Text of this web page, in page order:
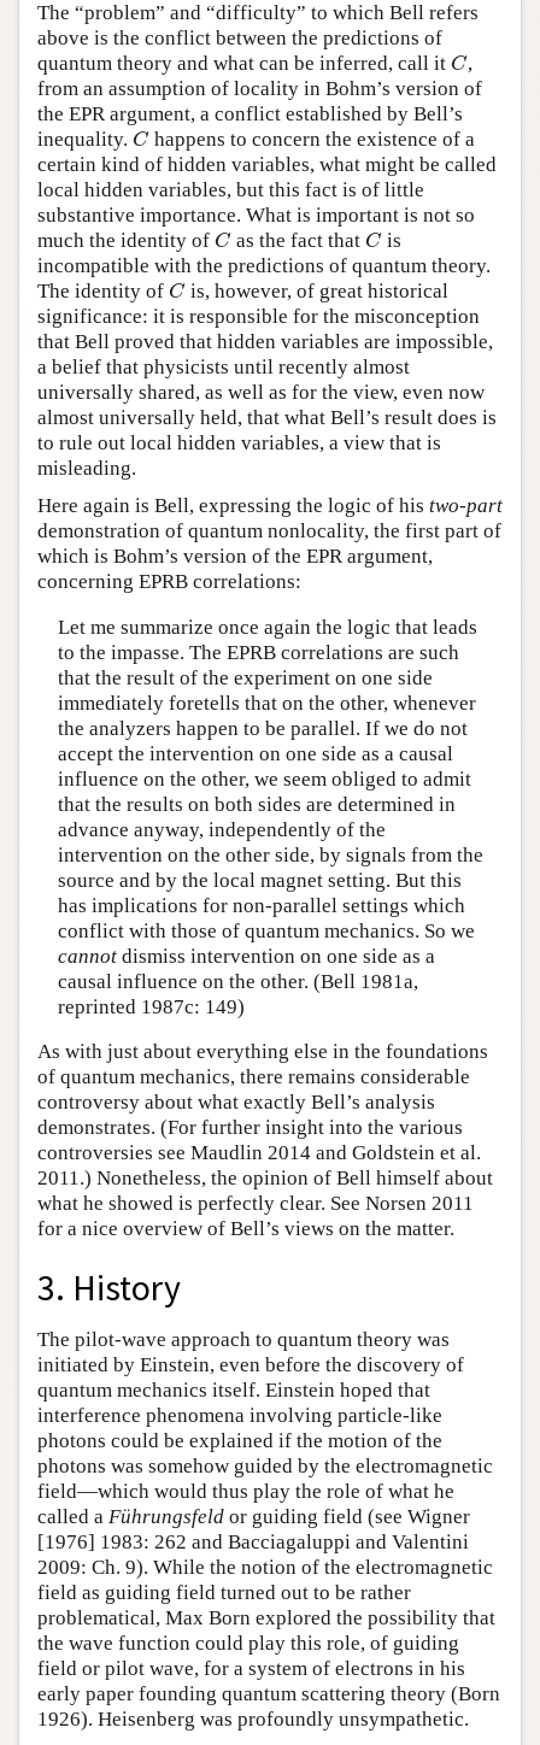
The “problem” and “difficulty” to which Bell refers
above is the conflict between the predictions of
quantum theory and what can be inferred, call it C
C ,
from an assumption of locality in Bohm’s version of
the EPR argument, a conflict established by Bell’s
inequality. C
C happens to concern the existence of a
certain kind of hidden variables, what might be called
local hidden variables, but this fact is of little
substantive importance. What is important is not so
much the identity of C
C as the fact thatC
C is
incompatible with the predictions of quantum theory.
The identity of C
C is, however, of great historical
significance: it is responsible for the misconception
that Bell proved that hidden variables are impossible,
a belief that physicists until recently almost
universally shared, as well as for the view, even now
almost universally held, that what Bell’s result does is
to rule out local hidden variables, a view that is
misleading.
Here again is Bell, expressing the logic of his two-part
demonstration of quantum nonlocality, the first part of
which is Bohm’s version of the EPR argument,
concerning EPRB correlations:
Let me summarize once again the logic that leads
to the impasse. The EPRB correlations are such
that the result of the experiment on one side
immediately foretells that on the other, whenever
the analyzers happen to be parallel. If we do not
accept the intervention on one side as a causal
influence on the other, we seem obliged to admit
that the results on both sides are determined in
advance anyway, independently of the
intervention on the other side, by signals from the
source and by the local magnet setting. But this
has implications for non-parallel settings which
conflict with those of quantum mechanics. So we
cannotdismiss intervention on one side as a
causal influence on the other. (Bell 1981a,
reprinted 1987c: 149)
As with just about everything else in the foundations
of quantum mechanics, there remains considerable
controversy about what exactly Bell’s analysis
demonstrates. (For further insight into the various
controversies see Maudlin 2014 and Goldstein et al.
2011.) Nonetheless, the opinion of Bell himself about
what he showed is perfectly clear. See Norsen 2011
for a nice overview of Bell’s views on the matter.
3. History
The pilot-wave approach to quantum theory was
initiated by Einstein, even before the discovery of
quantum mechanics itself. Einstein hoped that
interference phenomena involving particle-like
photons could be explained if the motion of the
photons was somehow guided by the electromagnetic
field—which would thus play the role of what he
called a Führungsfeld or guiding field (see Wigner
[1976] 1983: 262 and Bacciagaluppi and Valentini
2009: Ch. 9). While the notion of the electromagnetic
field as guiding field turned out to be rather
problematical, Max Born explored the possibility that
the wave function could play this role, of guiding
field or pilot wave, for a system of electrons in his
early paper founding quantum scattering theory (Born
1926). Heisenberg was profoundly unsympathetic.